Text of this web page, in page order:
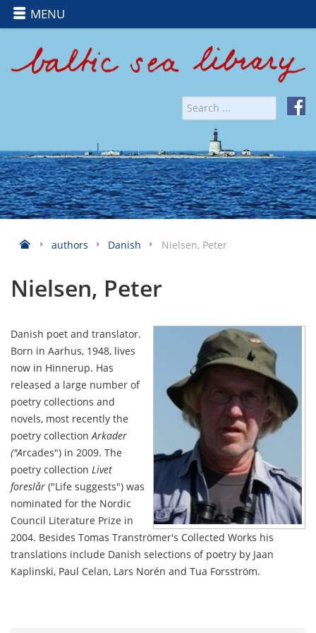
MENU
authors Danish Nielsen, Peter
Nielsen, Peter
Danish poet and translator.
Born in Aarhus, 1948, lives
now in Hinnerup. Has
released a large number of
poetry collections and
novels, most recently the
poetry collectionArkader
("Arcades") in 2009. The
poetry collection Livet
foreslår ("Life suggests") was
nominated for the Nordic
Council Literature Prize in
2004. Besides Tomas Tranströmer's Collected Works his
translations include Danish selections of poetry by Jaan
Kaplinski, Paul Celan, Lars Norén and Tua Forsström.